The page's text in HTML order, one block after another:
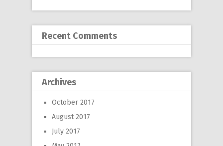
Recent Comments
Archives
October 2017
August 2017
July 2017